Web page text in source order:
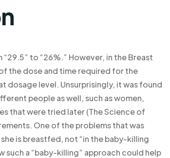
to “26%.” However, in the Breast
the dose and time required for the
level. Unsurprisingly, it was found
people as well, such as women,
that were tried later (The Science of
One of the problems that was
is breastfed, not “in the baby-killing
such a “baby-killing” approach could help